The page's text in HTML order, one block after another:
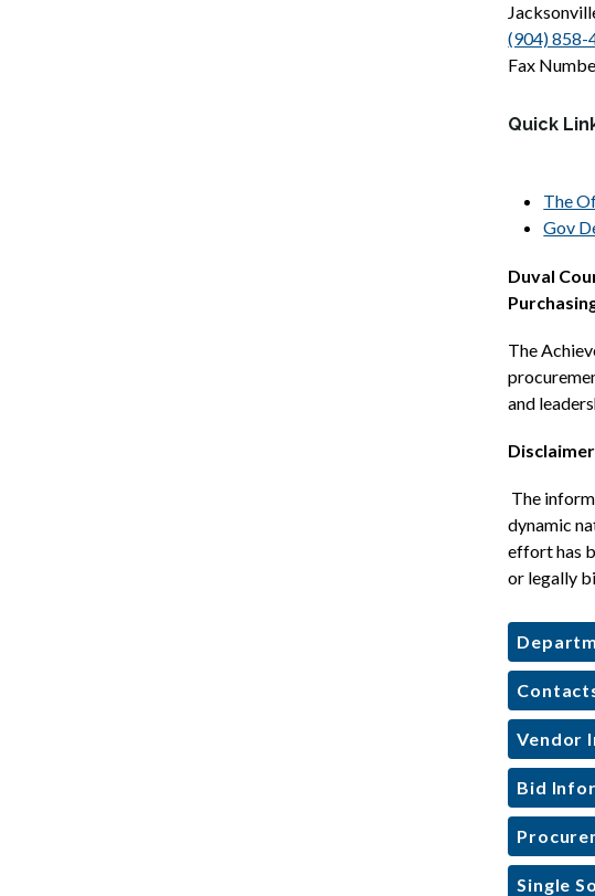
(904) 858-
Fax
Quick
The
Gov
Duval
The
and
Disclaimer
The
dynamic
effort has
or legally
Vendor
Bid
Single